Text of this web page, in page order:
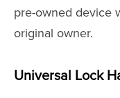
pre-owned device
original owner.
Universal Lock